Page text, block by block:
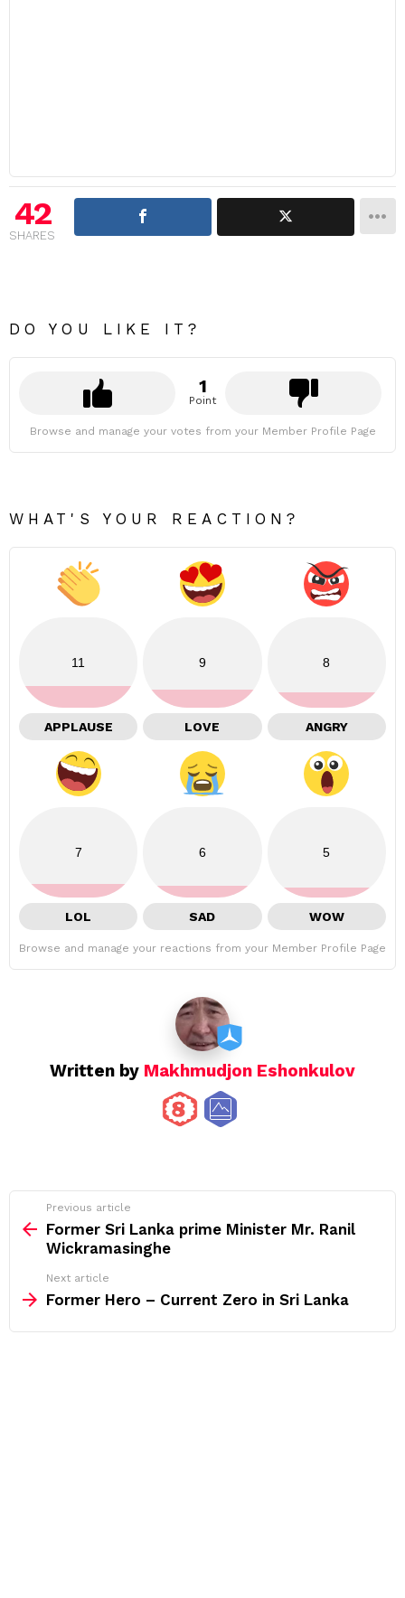
42
SHARES
DO YOU LIKE IT?
1
Point
Browse and manage your votes from your Member Profile Page
WHAT'S YOUR REACTION?
11
APPLAUSE
9
LOVE
8
ANGRY
7
LOL
6
SAD
5
WOW
Browse and manage your reactions from your Member Profile Page
Written by Makhmudjon Eshonkulov
more
Previous article
Former Sri Lanka prime Minister Mr. Ranil
Wickramasinghe
Next article
Former Hero – Current Zero in Sri Lanka